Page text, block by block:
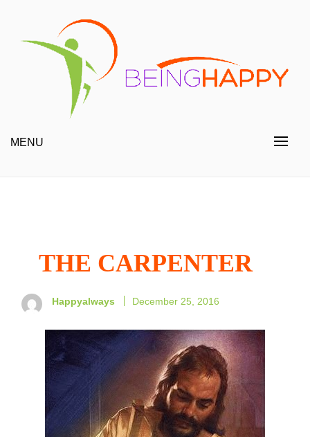
content
Being Happy
MENU
THE CARPENTER
Happyalways December 25, 2016